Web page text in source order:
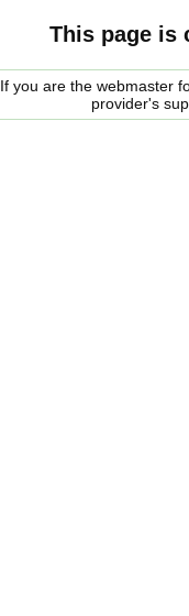
This page is
If you are the webmaster
provider's